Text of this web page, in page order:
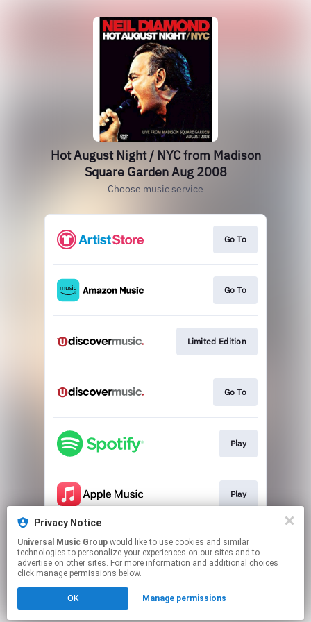
Hot August Night / NYC from Madison
Square Garden Aug 2008
Choose music service
Go To
Go To
Limited Edition
Go To
Play
Play
Play
Click hereto manage your permissions.
Privacy Notice
Universal Music Group
technologies to personalize your experiences on our sites and to
advertise on other sites. For more information and additional choices
click manage permissions below.
OK Manage permissions